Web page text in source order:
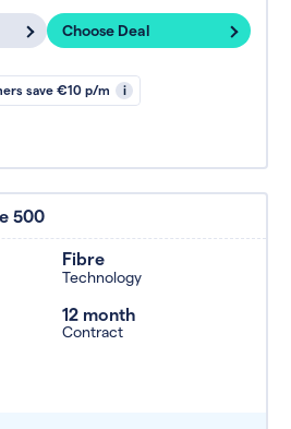
Choose Deal
save €10 p/m i
500
Fibre
Technology
12 month
Contract